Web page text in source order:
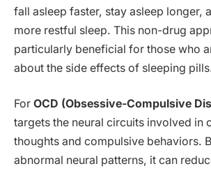
fall asleep faster, stay asleep longer,
more restful sleep. This non-drug
particularly beneficial for those who
about the side effects of sleeping
For OCD (Obsessive-Compulsive
targets the neural circuits involved in
thoughts and compulsive behaviors.
abnormal neural patterns, it can